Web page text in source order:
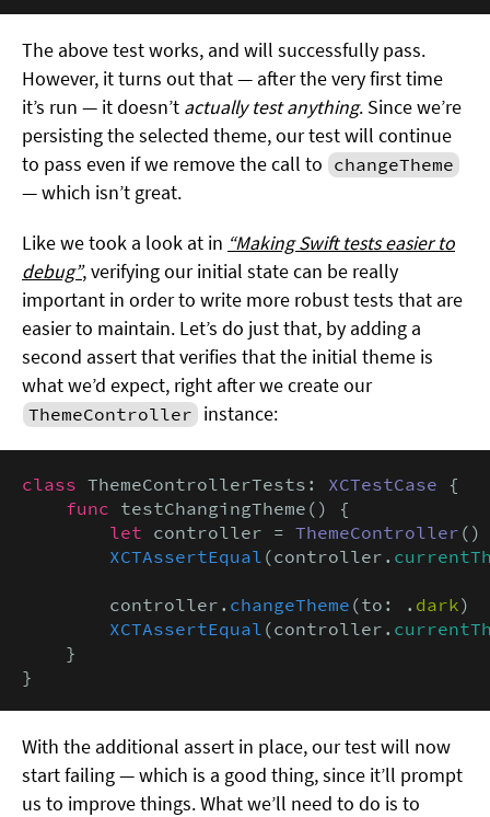
The above test works, and will successfully pass.
However, it turns out that — after the very first time
it’s run — it doesn’t actually test anything. Since we’re
persisting the selected theme, our test will continue
to pass even if we remove the call to changeTheme
— which isn’t great.
Like we took a look at in “Making Swift tests easier to
debug”, verifying our initial state can be really
important in order to write more robust tests that are
easier to maintain. Let’s do just that, by adding a
second assert that verifies that the initial theme is
what we’d expect, right after we create our
ThemeController instance:
class ThemeControllerTests: XCTestCase {
func testChangingTheme() {
let controller = ThemeController ()
XCTAssertEqual (controller.
        controller.
changeTheme (to: . dark)
XCTAssertEqual (controller.
    }
}
With the additional assert in place, our test will now
start failing — which is a good thing, since it’ll prompt
us to improve things. What we’ll need to do is to